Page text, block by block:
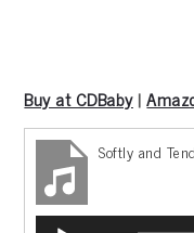
Buy at CDBaby|
Softly and
Audio